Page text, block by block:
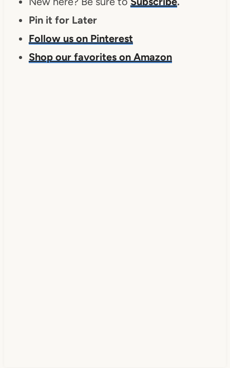
Pin it for Later
Follow us on Pinterest
Shop our favorites on Amazon